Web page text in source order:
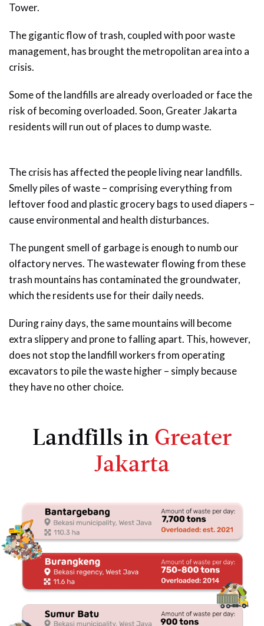
Tower.
The gigantic flow of trash, coupled with poor waste
management, has brought the metropolitan area into a
crisis.
Some of the landfills are already overloaded or face the
risk of becoming overloaded. Soon, Greater Jakarta
residents will run out of places to dump waste.
The crisis has affected the people living near landfills.
Smelly piles of waste – comprising everything from
leftover food and plastic grocery bags to used diapers –
cause environmental and health disturbances.
The pungent smell of garbage is enough to numb our
olfactory nerves. The wastewater flowing from these
trash mountains has contaminated the groundwater,
which the residents use for their daily needs.
During rainy days, the same mountains will become
extra slippery and prone to falling apart. This, however,
does not stop the landfill workers from operating
excavators to pile the waste higher – simply because
they have no other choice.
Landfills in Greater
Jakarta